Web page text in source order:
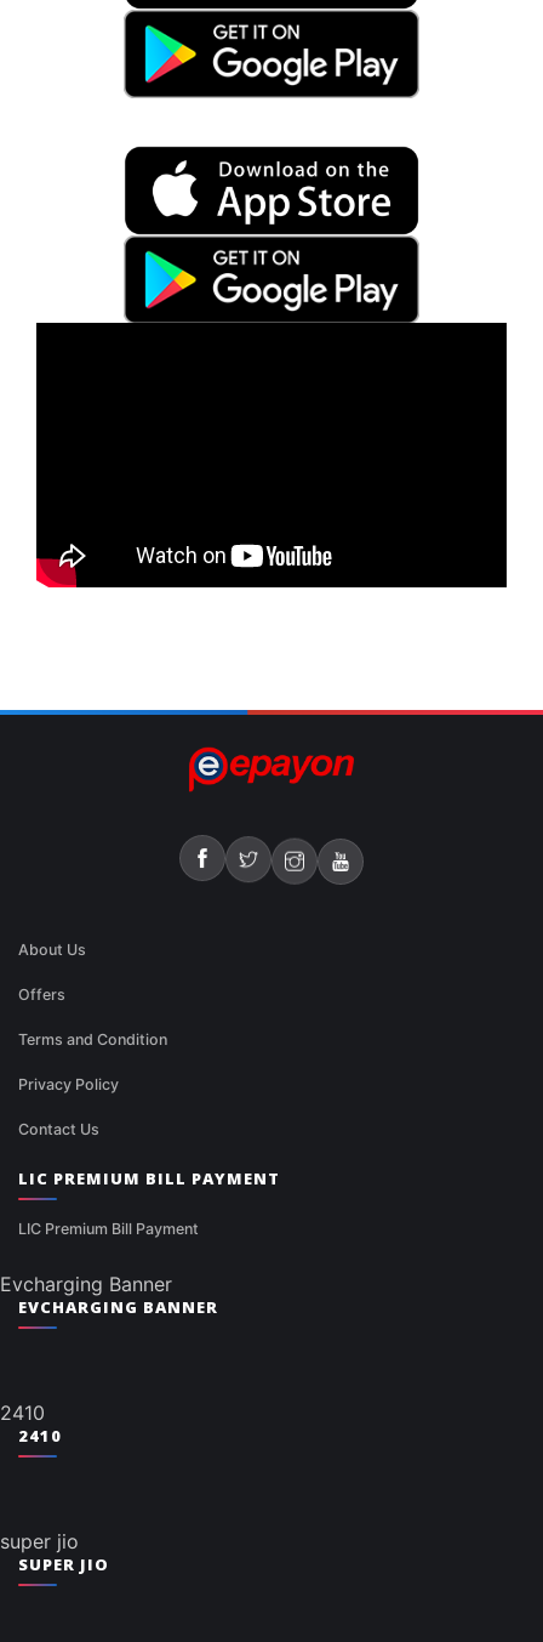
About Us
Offers
Terms and Condition
Privacy Policy
Contact Us
LIC PREMIUM BILL PAYMENT
LIC Premium Bill Payment
Evcharging Banner
EVCHARGING BANNER
2410
2410
super jio
SUPER JIO